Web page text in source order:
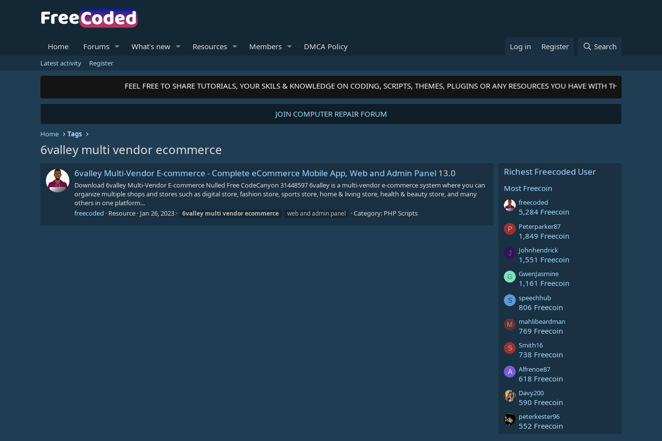
Home Forums What's new Resources Members DMCA Policy Log in Register Search
Latest activity Register
FEEL FREE TO SHARE TUTORIALS, YOUR SKILS & KNOWLEDGE ON CODING, SCRIPTS, THEMES, PLUGINS OR ANY RESOURCES YOU HAVE WITH THE
JOIN COMPUTER REPAIR FORUM
Home Tags
6valley multi vendor ecommerce
6valley Multi-Vendor E-commerce - Complete eCommerce Mobile App, Web and Admin Panel 13.0
Download 6valley Multi-Vendor E-commerce Nulled Free CodeCanyon 31448597 6valley is a multi-vendor e-commerce system where you can
organize multiple shops and stores such as digital store, fashion store, sports store, home & living store, health & beauty store, and many
others in one platform...
freecoded
Resource Jan 26, 2023 6valley multi vendorecommerce web and admin panel Category: PHP Scripts
Richest Freecoded User
Most Freecoin
freecoded
5,284 Freecoin
P Peterparker87
1,849 Freecoin
J Johnhendrick
1,551 Freecoin
G GwenJasmine
1,161 Freecoin
S speechhub
806 Freecoin
M mahlibeardman
769 Freecoin
S Smith16
738 Freecoin
A Alfrenoe87
618 Freecoin
Davy200
590 Freecoin
peterkester96
552 Freecoin